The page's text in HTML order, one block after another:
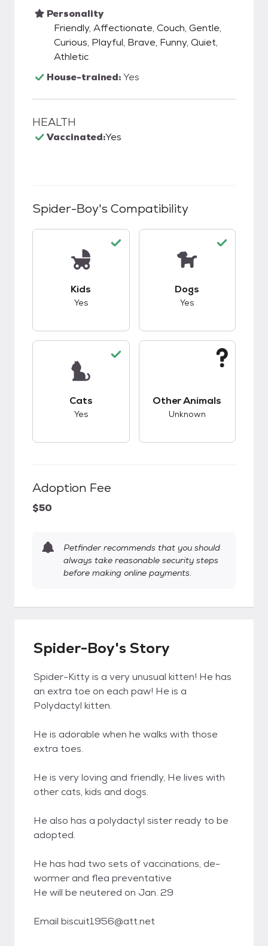
Personality
Friendly, Affectionate, Couch, Gentle,
Curious, Playful, Brave, Funny, Quiet,
Athletic
House-trained:Yes
HEALTH
Vaccinated:Yes
Spider-Boy's Compatibility
Kids
Yes
Dogs
Yes
Cats
Yes
Other Animals
Unknown
Adoption Fee
$50
Petfinder recommends that you should
always take reasonable security steps
before making online payments.
Spider-Boy's Story
Spider-Kitty is a very unusual kitten! He has
an extra toe on each paw! He is a
Polydactyl kitten.
He is adorable when he walks with those
extra toes.
He is very loving and friendly, He lives with
other cats, kids and dogs.
He also has a polydactyl sister ready to be
adopted.
He has had two sets of vaccinations, de-
wormer and flea preventative
He will be neutered on Jan. 29
Email biscuit1956@att.net